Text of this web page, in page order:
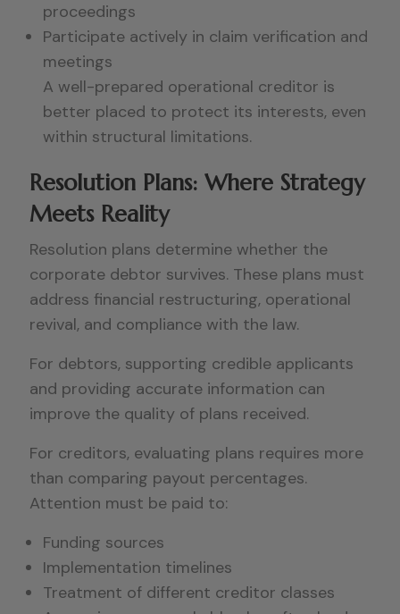
proceedings
Participate actively in claim verification and
meetings
A well-prepared operational creditor is
better placed to protect its interests, even
within structural limitations.
Resolution Plans: Where Strategy
Meets Reality
Resolution plans determine whether the
corporate debtor survives. These plans must
address financial restructuring, operational
revival, and compliance with the law.
For debtors, supporting credible applicants
and providing accurate information can
improve the quality of plans received.
For creditors, evaluating plans requires more
than comparing payout percentages.
Attention must be paid to:
Funding sources
Implementation timelines
Treatment of different creditor classes